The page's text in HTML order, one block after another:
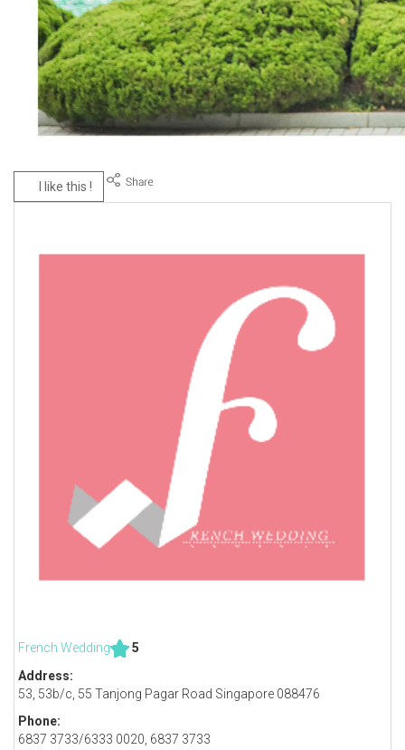
I like this !
French Wedding
5
Address:
53, 53b/c, 55 Tanjong Pagar Road Singapore 088476
Phone:
6837 3733/6333 0020, 6837 3733